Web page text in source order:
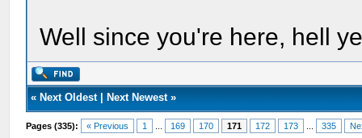
Well since you're here, hell
« Next Oldest| Next Newest»
Pages (335): « Previous 1 169 170 171 172 173 335